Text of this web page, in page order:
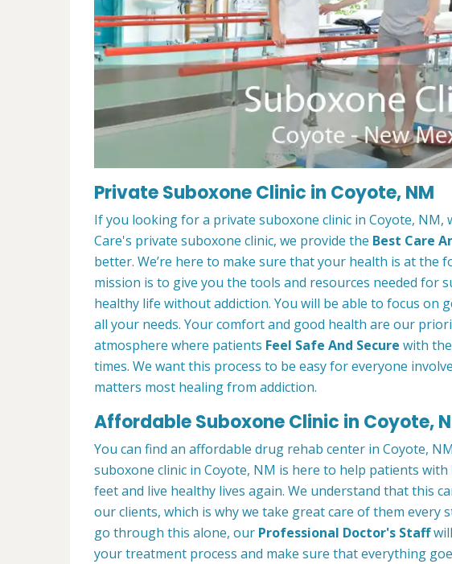
Private Suboxone Clinic in Coyote, NM
If you looking for a private suboxone clinic in Coyote, NM,
Care's private suboxone clinic, we provide the Best Care
better. We’re here to make sure that your health is at the
mission is to give you the tools and resources needed for
healthy life without addiction. You will be able to focus on
all your needs. Your comfort and good health are our
atmosphere where patients Feel Safe And Secure with
times. We want this process to be easy for everyone
matters most healing from addiction.
Affordable Suboxone Clinic in Coyote,
You can find an affordable drug rehab center in Coyote,
suboxone clinic in Coyote, NM is here to help patients with
feet and live healthy lives again. We understand that this
our clients, which is why we take great care of them every
go through this alone, our Professional Doctor's Staff
your treatment process and make sure that everything